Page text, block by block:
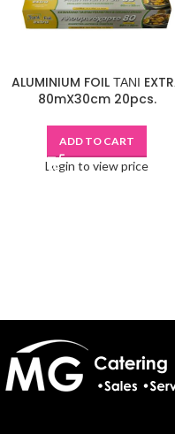
ALUMINIUM FOIL ΤΑΝΙ
80mX30cm 20pcs.
ADD TO CART
Login to view price